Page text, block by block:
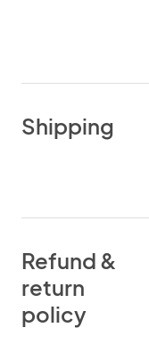
Shipping
Refund &
return
policy